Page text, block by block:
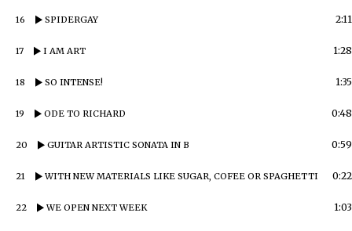
16 SPIDERGAY 2:11
17 I AM ART 1:28
18 SO INTENSE! 1:35
19 ODE TO RICHARD 0:48
20 GUITAR ARTISTIC SONATA IN B 0:59
21 WITH NEW MATERIALS LIKE SUGAR, COFEE OR SPAGHETTI 0:22
22 WE OPEN NEXT WEEK 1:03